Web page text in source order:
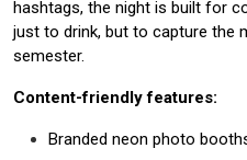
hashtags, the night is built for
just to drink, but to capture the
semester.
Content-friendly features:
Branded neon photo